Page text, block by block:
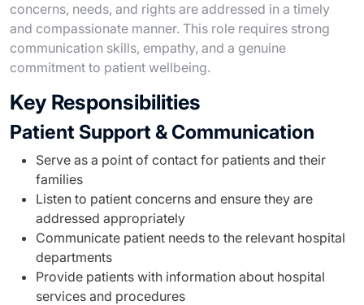
concerns, needs, and rights are addressed in a timely
and compassionate manner. This role requires strong
communication skills, empathy, and a genuine
commitment to patient wellbeing.
Key Responsibilities
Patient Support & Communication
Serve as a point of contact for patients and their
families
Listen to patient concerns and ensure they are
addressed appropriately
Communicate patient needs to the relevant hospital
departments
Provide patients with information about hospital
services and procedures